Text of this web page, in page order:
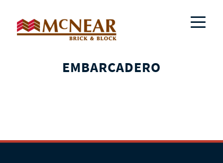
EMBARCADERO